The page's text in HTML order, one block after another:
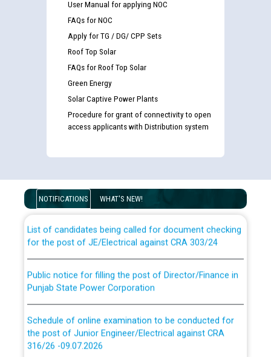
User Manual for applying NOC
FAQs for NOC
Apply for TG / DG/ CPP Sets
Roof Top Solar
FAQs for Roof Top Solar
Green Energy
Solar Captive Power Plants
Procedure for grant of connectivity to open
access applicants with Distribution system
NOTIFICATIONS WHAT'S NEW!
examination against CRA 316/2026 for JE/Electrical
for the post of JE/Electrical against CRA 303/24
Punjab State Power Corporation
the post of Junior Engineer/Electrical against CRA
316/26 -09.07.2026
CWP-12018 Policy for Transfer and permanent